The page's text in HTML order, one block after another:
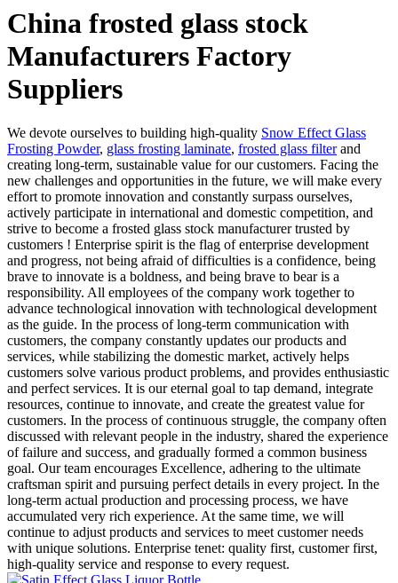
China frosted glass stock
Manufacturers Factory
Suppliers
We devote ourselves to building high-quality Snow Effect Glass
Frosting Powder, glass frosting laminate, frosted glass filterand
creating long-term, sustainable value for our customers. Facing the
new challenges and opportunities in the future, we will make every
effort to promote innovation and constantly surpass ourselves,
actively participate in international and domestic competition, and
strive to become a frosted glass stock manufacturer trusted by
customers ! Enterprise spirit is the flag of enterprise development
and progress, not being afraid of difficulties is a confidence, being
brave to innovate is a boldness, and being brave to bear is a
responsibility. All employees of the company work together to
advance technological innovation with technological development
as the guide. In the process of long-term communication with
customers, the company constantly updates our products and
services, while stabilizing the domestic market, actively helps
customers solve various product problems, and provides enthusiastic
and perfect services. It is our eternal goal to tap demand, integrate
resources, continue to innovate, and create the greatest value for
customers. In the process of continuous struggle, the company often
discussed with relevant people in the industry, shared the experience
of failure and success, and gradually formed a common business
goal. Our team encourages Excellence, adhering to the ultimate
craftsman spirit and pursuing perfect details in every project. In the
long-term actual production and processing process, we have
accumulated very rich experience. At the same time, we will
continue to adjust products and services to meet customer needs
with unique solutions. Enterprise tenet: quality first, customer first,
high-quality service and response to every request.